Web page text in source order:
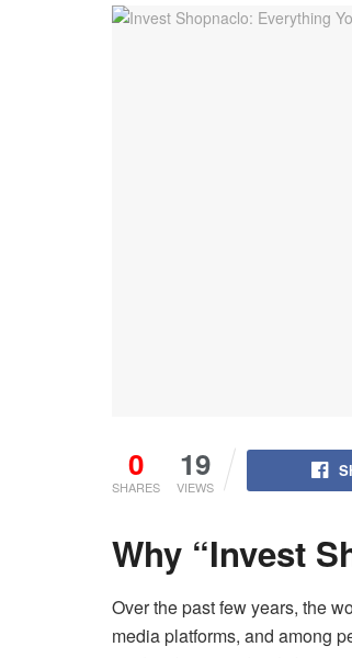
0
SHARES
19
VIEWS
Why “Invest
Over the past few years, the
media platforms, and among